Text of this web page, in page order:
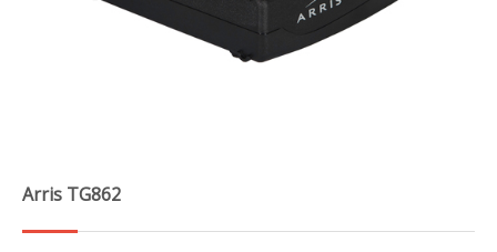
Arris TG862